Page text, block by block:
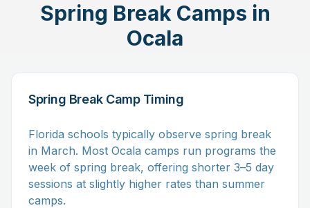
Spring Break Camps in
Ocala
Spring Break Camp Timing
Florida schools typically observe spring break
in March. Most Ocala camps run programs the
week of spring break, offering shorter 3–5 day
sessions at slightly higher rates than summer
camps.